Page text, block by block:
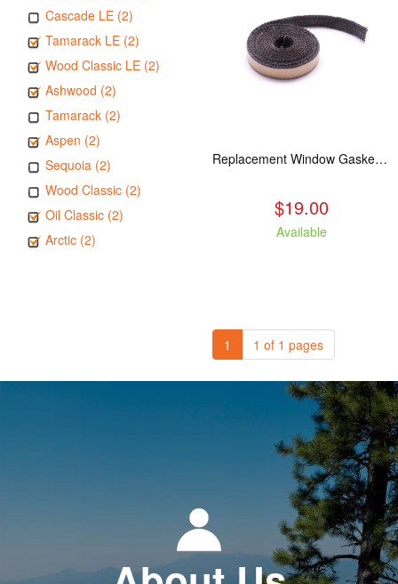
Cascade LE (2)
Tamarack LE (2)
Wood Classic LE (2)
Ashwood (2)
Tamarack (2)
Aspen (2)
Sequoia (2)
Wood Classic (2)
Oil Classic (2)
Arctic (2)
Replacement Window Gasket for all Kuma Stoves, 5 feet
$19.00
Available
1 1 of 1 pages